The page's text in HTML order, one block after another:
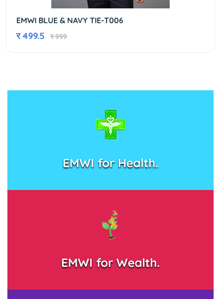
EMWI BLUE & NAVY TIE-T006
र 499.5 र 999
EMWI for Health.
EMWI for Wealth.